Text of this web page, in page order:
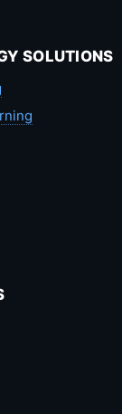
SOLUTIONS